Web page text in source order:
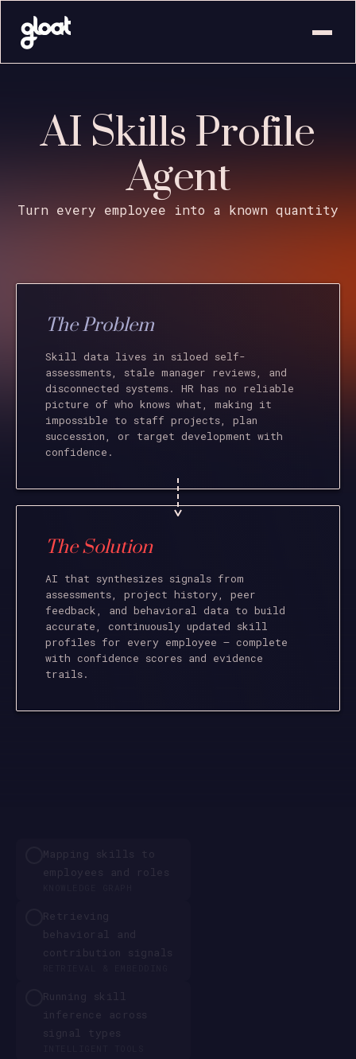
AI Skills Profile
Agent
Turn every employee into a known quantity
The Problem
Skill data lives in siloed self-
assessments, stale manager reviews, and
disconnected systems. HR has no reliable
picture of who knows what, making it
impossible to staff projects, plan
succession, or target development with
confidence.
The Solution
AI that synthesizes signals from
assessments, project history, peer
feedback, and behavioral data to build
accurate, continuously updated skill
profiles for every employee – complete
with confidence scores and evidence
trails.
Mapping skills to
employees and roles
Retrieving
behavioral and
contribution signals
Running skill
inference across
signal types